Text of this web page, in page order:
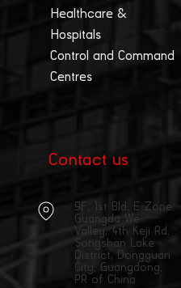
Healthcare &
Hospitals
Control and Command
Centres
Contact us
9F, 1st Bld, E Zone,
Guangda We
Valley, 4th Keji Rd,
Songshan Lake
District, Dongguan
City, Guangdong,
PR of China